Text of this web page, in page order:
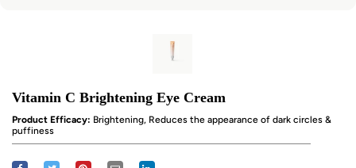
Vitamin C Brightening Eye Cream
Product Efficacy: Brightening, Reduces the appearance of dark circles &
puffiness